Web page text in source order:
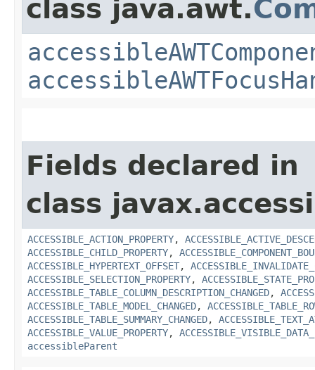
class java.awt.
Fields declared in
class
ACCESSIBLE_ACTION_PROPERTY,
ACCESSIBLE_CHILD_PROPERTY,
ACCESSIBLE_HYPERTEXT_OFFSET,
ACCESSIBLE_SELECTION_PROPERTY,
ACCESSIBLE_TABLE_COLUMN_DESCRIPTION_CHANGED,
ACCESSIBLE_TABLE_MODEL_CHANGED,
ACCESSIBLE_TABLE_SUMMARY_CHANGED,
ACCESSIBLE_VALUE_PROPERTY,
accessibleParent